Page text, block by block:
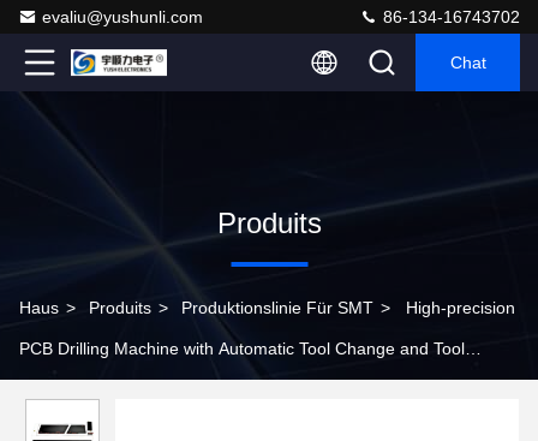
evaliu@yushunli.com 86-134-16743702
Chat
Produits
Haus > Produits > Produktionslinie Für SMT > High-precision
PCB Drilling Machine with Automatic Tool Change and Tool